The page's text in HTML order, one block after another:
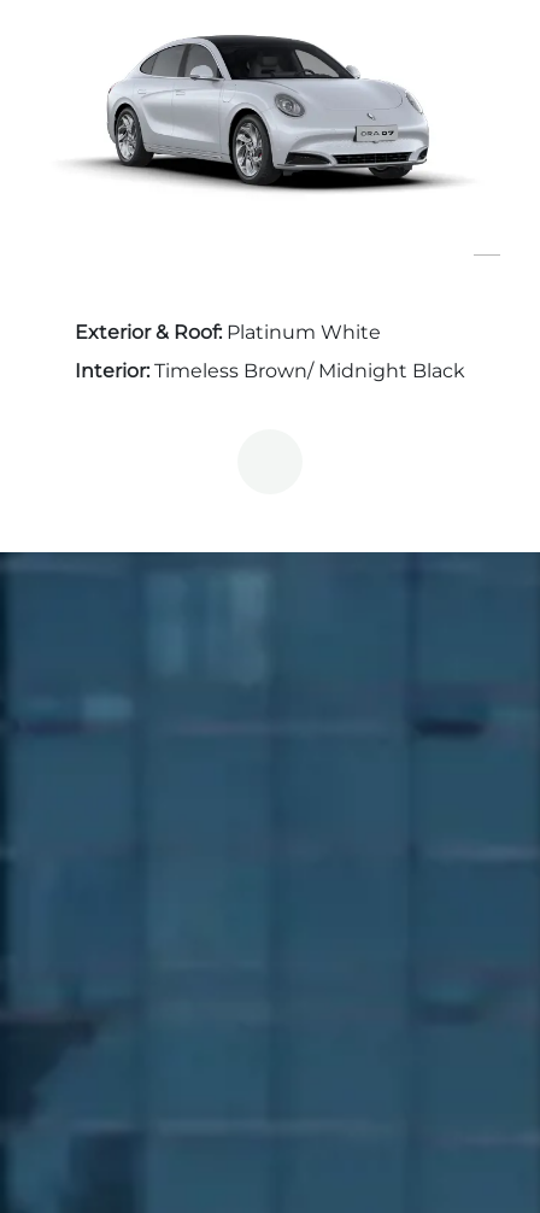
Exterior & Roof: Platinum White
Interior:Timeless Brown/ Midnight Black